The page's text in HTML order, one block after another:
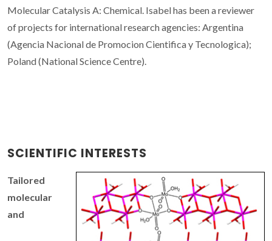
Molecular Catalysis A: Chemical. Isabel has been a reviewer
of projects for international research agencies: Argentina
(Agencia Nacional de Promocion Cientifica y Tecnologica);
Poland (National Science Centre).
SCIENTIFIC INTERESTS
Tailored
molecular
and